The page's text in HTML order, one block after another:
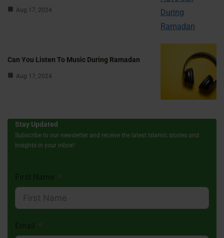
Aug 17, 2024
Can You Listen To Music During Ramadan
Aug 17, 2024
Stay Updated
Subscribe to our newsletter and receive the latest Islamic stories and
insights in your inbox!